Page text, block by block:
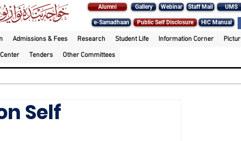
Alumni Gallery Webinar Staff Mail UMS
e-Samadhaan Public Self Disclosure HIC Manual
Admissions & Fees Research Student Life Information Corner
Tenders Other Committees
Self